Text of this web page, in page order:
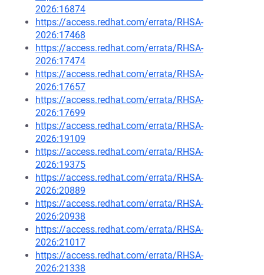
2026:16874
https://access.redhat.com/errata/RHSA-
2026:17468
https://access.redhat.com/errata/RHSA-
2026:17474
https://access.redhat.com/errata/RHSA-
2026:17657
https://access.redhat.com/errata/RHSA-
2026:17699
https://access.redhat.com/errata/RHSA-
2026:19109
https://access.redhat.com/errata/RHSA-
2026:19375
https://access.redhat.com/errata/RHSA-
2026:20889
https://access.redhat.com/errata/RHSA-
2026:20938
https://access.redhat.com/errata/RHSA-
2026:21017
https://access.redhat.com/errata/RHSA-
2026:21338